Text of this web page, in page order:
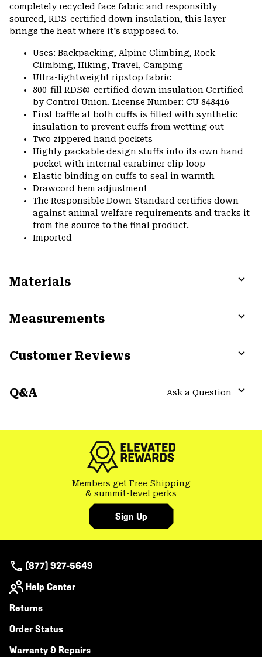
completely recycled face fabric and responsibly
sourced, RDS-certified down insulation, this layer
brings the heat where it's supposed to.
Uses: Backpacking, Alpine Climbing, Rock
Climbing, Hiking, Travel, Camping
Ultra-lightweight ripstop fabric
800-fill RDS®-certified down insulation Certified
by Control Union. License Number: CU 848416
First baffle at both cuffs is filled with synthetic
insulation to prevent cuffs from wetting out
Two zippered hand pockets
Highly packable design stuffs into its own hand
pocket with internal carabiner clip loop
Elastic binding on cuffs to seal in warmth
Drawcord hem adjustment
The Responsible Down Standard certifies down
against animal welfare requirements and tracks it
from the source to the final product.
Imported
Materials
Measurements
Customer Reviews
Q&A
Ask a Question
Members get Free Shipping
& summit-level perks
Sign Up
(877) 927-5649
Help Center
Returns
Order Status
Warranty & Repairs